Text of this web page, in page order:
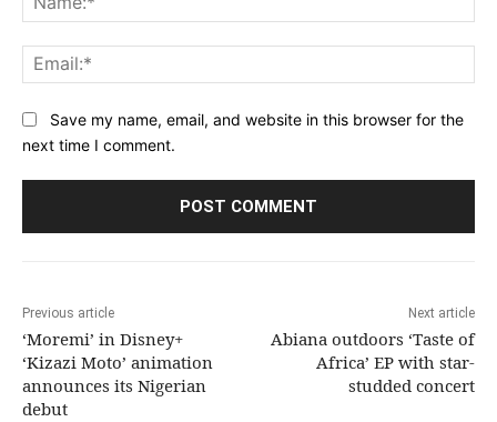
Save my name, email, and website in this browser for the
next time I comment.
Previous article
‘Moremi’ in Disney+
‘Kizazi Moto’ animation
announces its Nigerian
debut
Next article
Abiana outdoors ‘Taste of
Africa’ EP with star-
studded concert